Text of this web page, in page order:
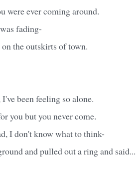
were ever coming around.
fading-
the outskirts of town.
I've been feeling so alone.
you but you never come.
I don't know what to think-
and pulled out a ring and said...